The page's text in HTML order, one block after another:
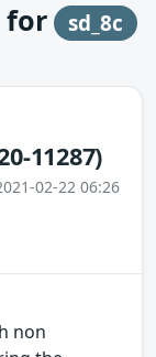
for sd_8c
11287)
02-22 06:26
non